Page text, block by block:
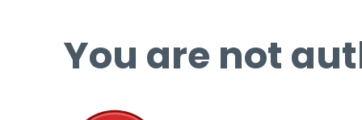
You are not